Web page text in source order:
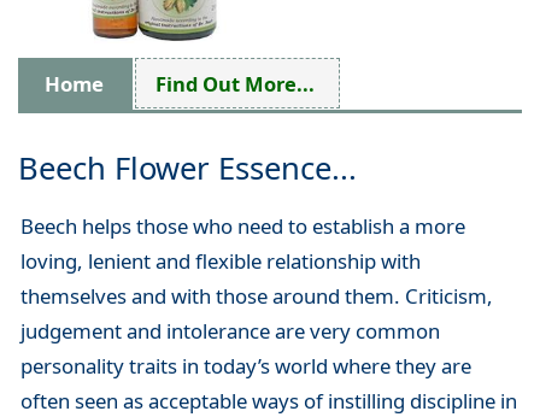
Home Find Out More...
Beech Flower Essence...
Beech helps those who need to establish a more
loving, lenient and flexible relationship with
themselves and with those around them. Criticism,
judgement and intolerance are very common
personality traits in today’s world where they are
often seen as acceptable ways of instilling discipline in